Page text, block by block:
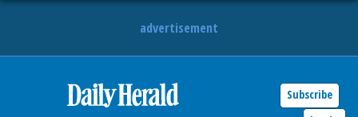
advertisement
Subscribe